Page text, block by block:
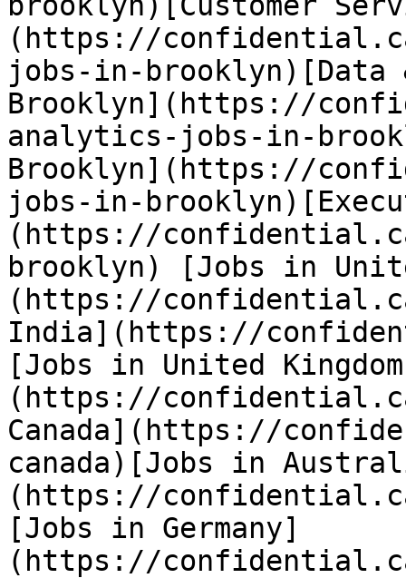
(https://
jobs-in-
Brooklyn](https://
analytics-jobs-in-
Brooklyn](https://
jobs-in-
(https://
brooklyn) [Jobs in
(https://
India](https://
[Jobs in United
(https://
Canada](https://
canada)[Jobs in
(https://
[Jobs in Germany]
(https://